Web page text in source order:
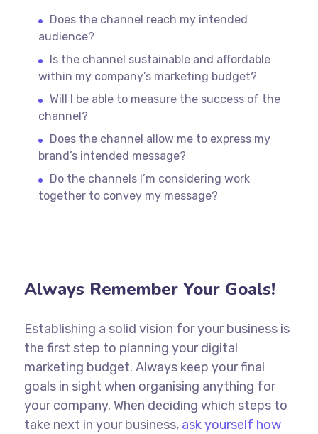
Does the channel reach my intended
audience?
Is the channel sustainable and affordable
within my company’s marketing budget?
Will I be able to measure the success of the
channel?
Does the channel allow me to express my
brand’s intended message?
Do the channels I’m considering work
together to convey my message?
Always Remember Your Goals!
Establishing a solid vision for your business is
the first step to planning your digital
marketing budget. Always keep your final
goals in sight when organising anything for
your company. When deciding which steps to
take next in your business, ask yourself how